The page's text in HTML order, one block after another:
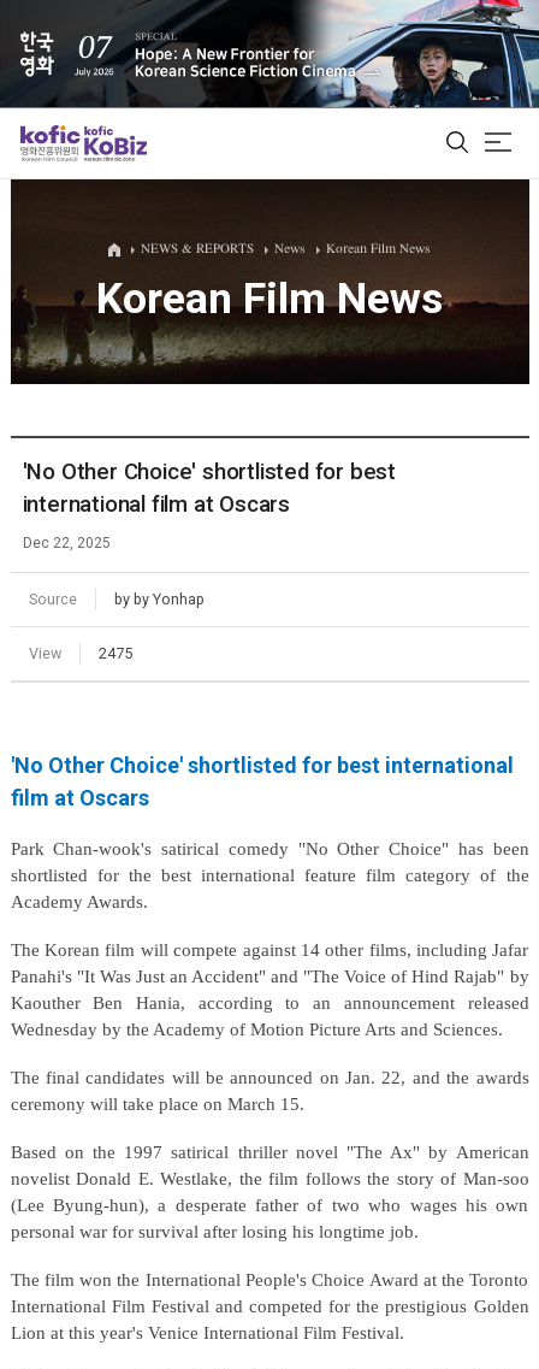
ALL
Film Database
Korean Actors 200
NEWS & REPORTS News Korean Film News
Korean Film News
'No Other Choice' shortlisted for best
international film at Oscars
Dec 22, 2025
Source by by Yonhap
View 2475
'No Other Choice' shortlisted for best international
film at Oscars
Park Chan-wook's satirical comedy "No Other Choice" has been
shortlisted for the best international feature film category of the
Academy Awards.
The Korean film will compete against 14 other films, including Jafar
Panahi's "It Was Just an Accident" and "The Voice of Hind Rajab" by
Kaouther Ben Hania, according to an announcement released
Wednesday by the Academy of Motion Picture Arts and Sciences.
The final candidates will be announced on Jan. 22, and the awards
ceremony will take place on March 15.
Based on the 1997 satirical thriller novel "The Ax" by American
novelist Donald E. Westlake, the film follows the story of Man-soo
(Lee Byung-hun), a desperate father of two who wages his own
personal war for survival after losing his longtime job.
The film won the International People's Choice Award at the Toronto
International Film Festival and competed for the prestigious Golden
Lion at this year's Venice International Film Festival.